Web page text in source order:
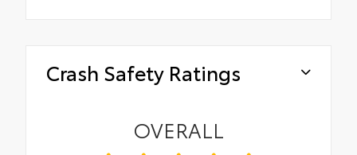
Crash Safety Ratings
OVERALL